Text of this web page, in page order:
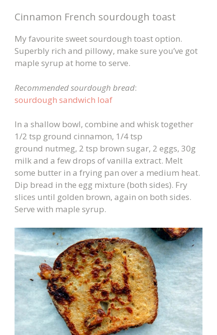
Cinnamon French sourdough toast
My favourite sweet sourdough toast option.
Superbly rich and pillowy, make sure you’ve got
maple syrup at home to serve.
Recommended sourdough bread:
sourdough sandwich loaf
In a shallow bowl, combine and whisk together
1/2 tsp ground cinnamon, 1/4 tsp
ground nutmeg, 2 tsp brown sugar, 2 eggs, 30g
milk and a few drops of vanilla extract. Melt
some butter in a frying pan over a medium heat.
Dip bread in the egg mixture (both sides). Fry
slices until golden brown, again on both sides.
Serve with maple syrup.